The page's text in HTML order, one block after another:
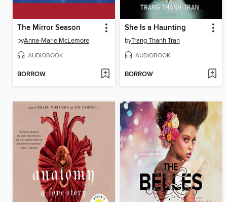
The Mirror Season
byAnna-Marie McLemore
AUDIOBOOK
BORROW
She Is a Haunting
byTrang Thanh Tran
AUDIOBOOK
BORROW